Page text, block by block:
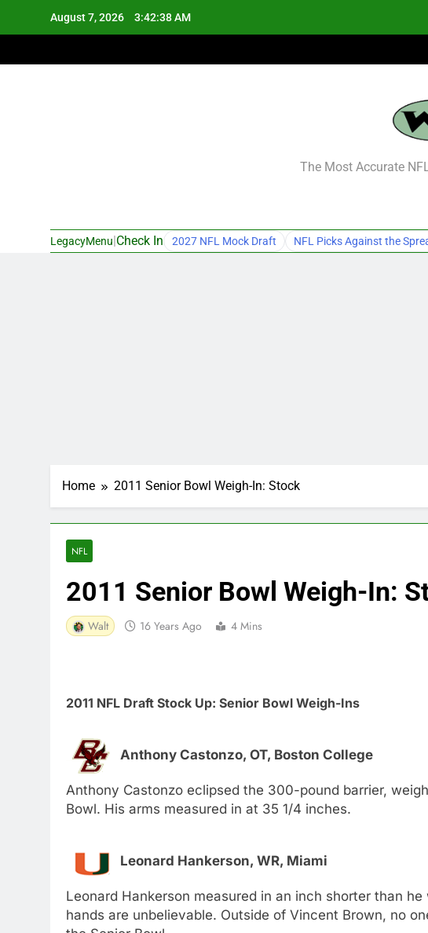
August 7, 2026 3:42:39 AM
The Most Accurate
LegacyMenu Check In 2027 NFL Mock Draft NFL Picks Against the
Home 2011 Senior Bowl Weigh-In: Stock
NFL
2011 Senior Bowl Weigh-In:
Walt 16 Years Ago 4 Mins
2011 NFL Draft Stock Up: Senior Bowl Weigh-Ins
Anthony Castonzo, OT, Boston College
Anthony Castonzo eclipsed the 300-pound barrier,
Bowl. His arms measured in at 35 1/4 inches.
Leonard Hankerson, WR, Miami
Leonard Hankerson measured in an inch shorter than
hands are unbelievable. Outside of Vincent Brown, no